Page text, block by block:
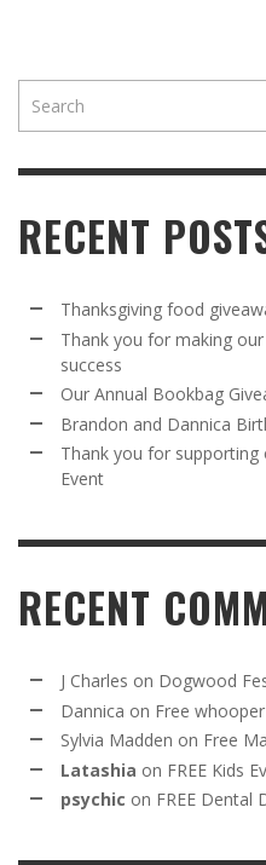
RECENT
Thanksgiving food
Thank you for making
success
Our Annual Bookbag
Brandon and Dannica
Thank you for
Event
RECENT
J Charles on Dogwood
Dannica on Free
Sylvia Madden on Free
Latashia on FREE Kids
psychic on FREE Dental